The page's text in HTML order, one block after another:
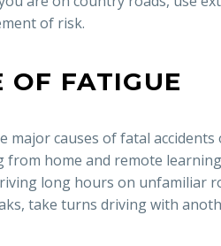
of risk.
OF FATIGUE
major causes of fatal
home and remote
long hours on unfamiliar
take turns driving with